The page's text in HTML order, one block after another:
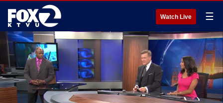
Watch Live ☰